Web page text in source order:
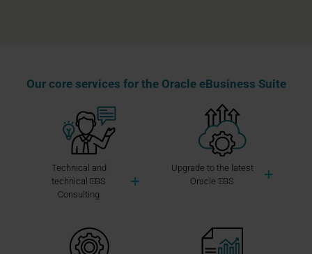
Our core services for the Oracle eBusiness Suite
Technical and
technical EBS
Consulting
Upgrade to the latest
Oracle EBS